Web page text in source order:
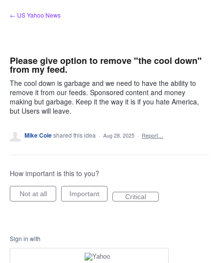
Skip
to
← US Yahoo News
Please give option to remove "the cool down"
from my feed.
The cool down is garbage and we need to have the ability to
remove it from our feeds. Sponsored content and money
making but garbage. Keep it the way it is if you hate America,
but Users will leave.
Mike Coleshared this idea · Aug 28, 2025 · Report…
How important is this to you?
Not at all Important Critical
Sign in with